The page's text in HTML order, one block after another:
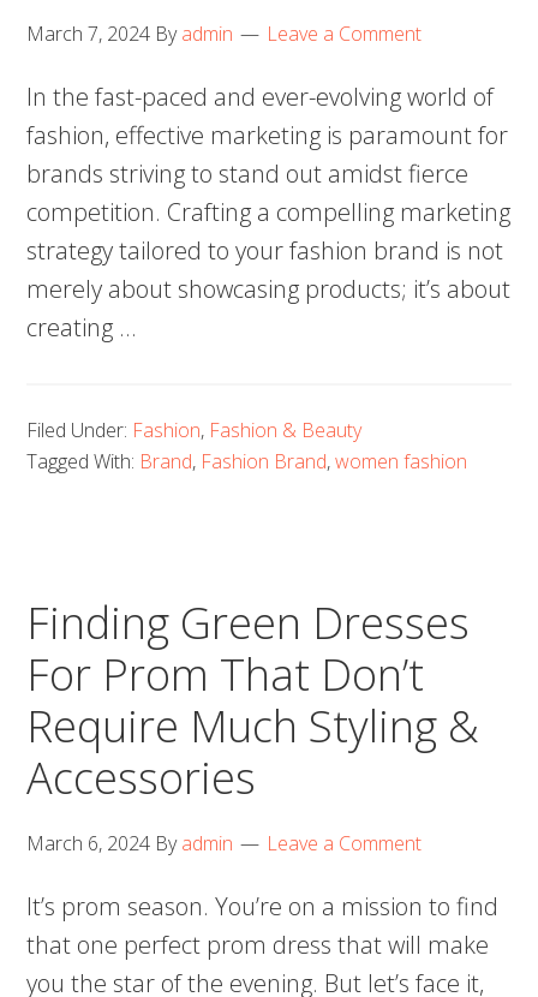
March 7, 2024 Byadmin Leave a Comment
In the fast-paced and ever-evolving world of
fashion, effective marketing is paramount for
brands striving to stand out amidst fierce
competition. Crafting a compelling marketing
strategy tailored to your fashion brand is not
merely about showcasing products; it’s about
creating …
Filed Under: Fashion, Fashion & Beauty
Tagged With: Brand, Fashion Brand,women fashion
Finding Green Dresses
For Prom That Don’t
Require Much Styling &
Accessories
March 6, 2024 Byadmin Leave a Comment
It’s prom season. You’re on a mission to find
that one perfect prom dress that will make
you the star of the evening. But let’s face it,